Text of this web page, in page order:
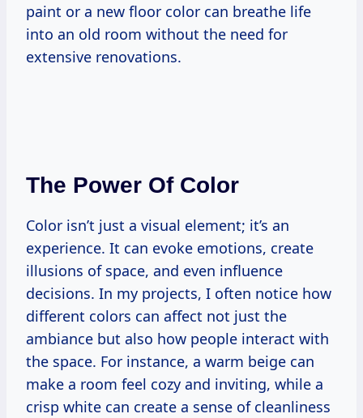
paint or a new floor color can breathe life
into an old room without the need for
extensive renovations.
The Power Of Color
Color isn’t just a visual element; it’s an
experience. It can evoke emotions, create
illusions of space, and even influence
decisions. In my projects, I often notice how
different colors can affect not just the
ambiance but also how people interact with
the space. For instance, a warm beige can
make a room feel cozy and inviting, while a
crisp white can create a sense of cleanliness